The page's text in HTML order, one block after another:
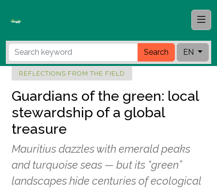
Search EN
REFLECTIONS FROM THE FIELD
Guardians of the green: local
stewardship of a global
treasure
Mauritius dazzles with emerald peaks
and turquoise seas — but its “green”
landscapes hide centuries of ecological